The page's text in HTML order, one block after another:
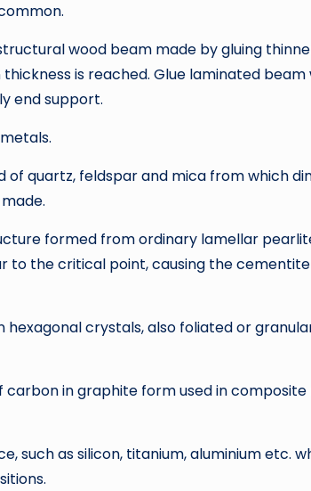
wood beam made by gluing
is reached. Glue laminated
end support.
of quartz, feldspar and mica from which
formed from ordinary lamellar
to the critical point, causing the
hexagonal crystals, also foliated or
carbon in graphite form used in
such as silicon, titanium, aluminium etc.